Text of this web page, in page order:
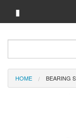
▮
Brand A-Z
Merchant A-Z
HOME BEARING